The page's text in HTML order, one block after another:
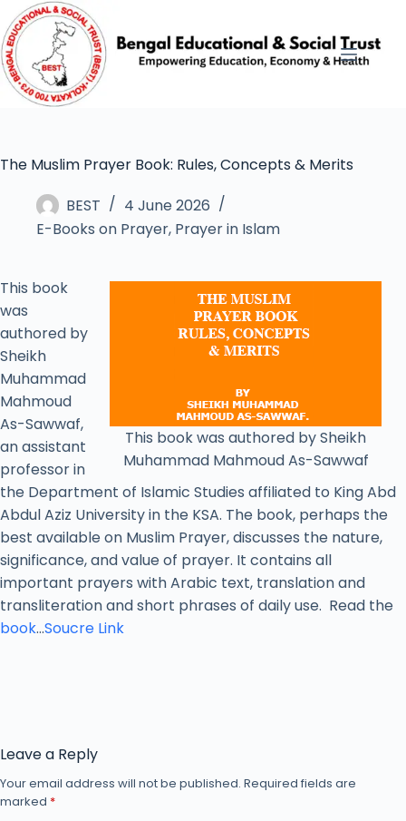
The Muslim Prayer Book: Rules, Concepts & Merits
BEST
4 June 2026
E-Books on Prayer, Prayer in Islam
This book was authored by Sheikh
Muhammad Mahmoud As-Sawwaf
This book
was
authored by
Sheikh
Muhammad
Mahmoud
As-Sawwaf,
an assistant
professor in
the Department of Islamic Studies affiliated to King Abd
Abdul Aziz University in the KSA. The book, perhaps the
best available on Muslim Prayer, discusses the nature,
significance, and value of prayer. It contains all
important prayers with Arabic text, translation and
transliteration and short phrases of daily use. Read the
book…Soucre Link
Leave a Reply
Your email address will not be published. Required fields are
marked *